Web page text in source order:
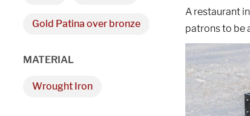
A restaurant
patrons to be
Gold Patina over bronze
MATERIAL
Wrought Iron